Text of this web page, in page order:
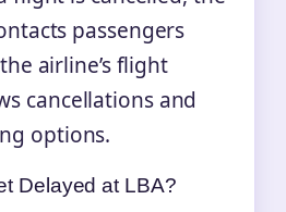
passengers
airline’s flight
cancellations and
options.
Delayed at LBA?